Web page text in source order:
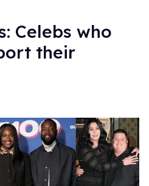
Celebs who
their